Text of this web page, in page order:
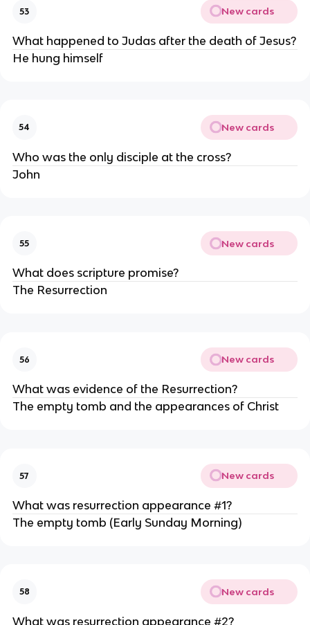
53 New cards
What happened to Judas after the death of Jesus?
He hung himself
54 New cards
Who was the only disciple at the cross?
John
55 New cards
What does scripture promise?
The Resurrection
56 New cards
What was evidence of the Resurrection?
The empty tomb and the appearances of Christ
57 New cards
What was resurrection appearance #1?
The empty tomb (Early Sunday Morning)
58 New cards
What was resurrection appearance #2?